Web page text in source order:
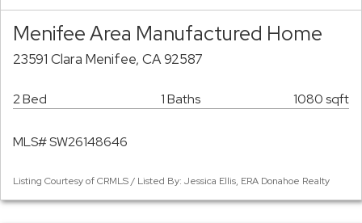
Menifee Area Manufactured Home
23591 Clara Menifee, CA 92587
2 Bed 1 Baths 1080 sqft
MLS# SW26148646
Listing Courtesy of CRMLS / Listed By: Jessica Ellis, ERA Donahoe Realty